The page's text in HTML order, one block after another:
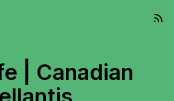
| Canadian